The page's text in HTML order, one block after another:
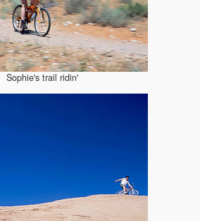
Sophie's trail ridin'